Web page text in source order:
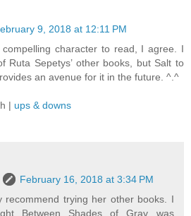
9, 2018 at 12:11 PM
character to read, I agree. I
Ruta Sepetys’ other books, but Salt to
an avenue for it in the future. ^.^
| ups & downs
February 16, 2018 at 3:34 PM
recommend trying her other books. I
Between Shades of Gray was